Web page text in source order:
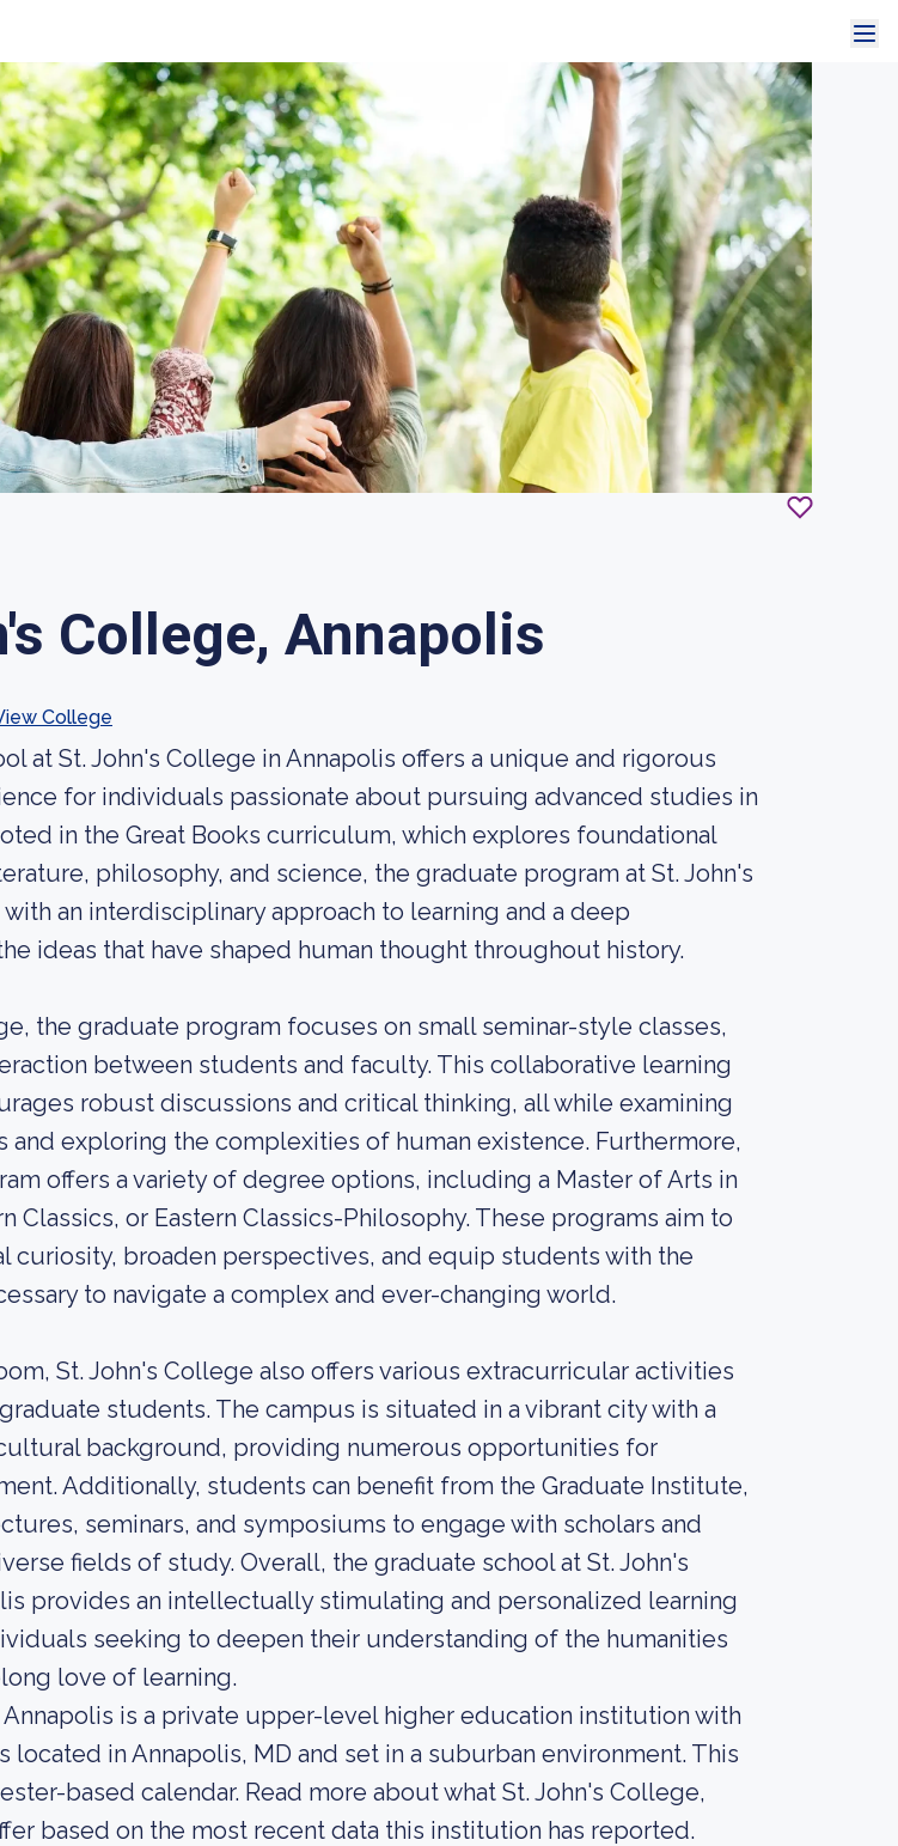
College, Annapolis
College
at St. John's College in Annapolis offers a unique and rigorous
for individuals passionate about pursuing advanced studies in
in the Great Books curriculum, which explores foundational
philosophy, and science, the graduate program at St. John's
an interdisciplinary approach to learning and a deep
ideas that have shaped human thought throughout history.
the graduate program focuses on small seminar-style classes,
between students and faculty. This collaborative learning
robust discussions and critical thinking, all while examining
and exploring the complexities of human existence. Furthermore,
offers a variety of degree options, including a Master of Arts in
Classics, or Eastern Classics-Philosophy. These programs aim to
curiosity, broaden perspectives, and equip students with the
to navigate a complex and ever-changing world.
St. John's College also offers various extracurricular activities
students. The campus is situated in a vibrant city with a
background, providing numerous opportunities for
Additionally, students can benefit from the Graduate Institute,
seminars, and symposiums to engage with scholars and
fields of study. Overall, the graduate school at St. John's
provides an intellectually stimulating and personalized learning
seeking to deepen their understanding of the humanities
love of learning.
Annapolis is a private upper-level higher education institution with
located in Annapolis, MD and set in a suburban environment. This
based calendar. Read more about what St. John's College,
based on the most recent data this institution has reported.